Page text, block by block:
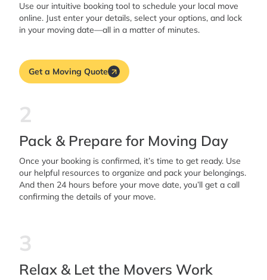
Use our intuitive booking tool to schedule your local move
online. Just enter your details, select your options, and lock
in your moving date—all in a matter of minutes.
Get a Moving Quote
2
Pack & Prepare for Moving Day
Once your booking is confirmed, it’s time to get ready. Use
our helpful resources to organize and pack your belongings.
And then 24 hours before your move date, you’ll get a call
confirming the details of your move.
3
Relax & Let the Movers Work